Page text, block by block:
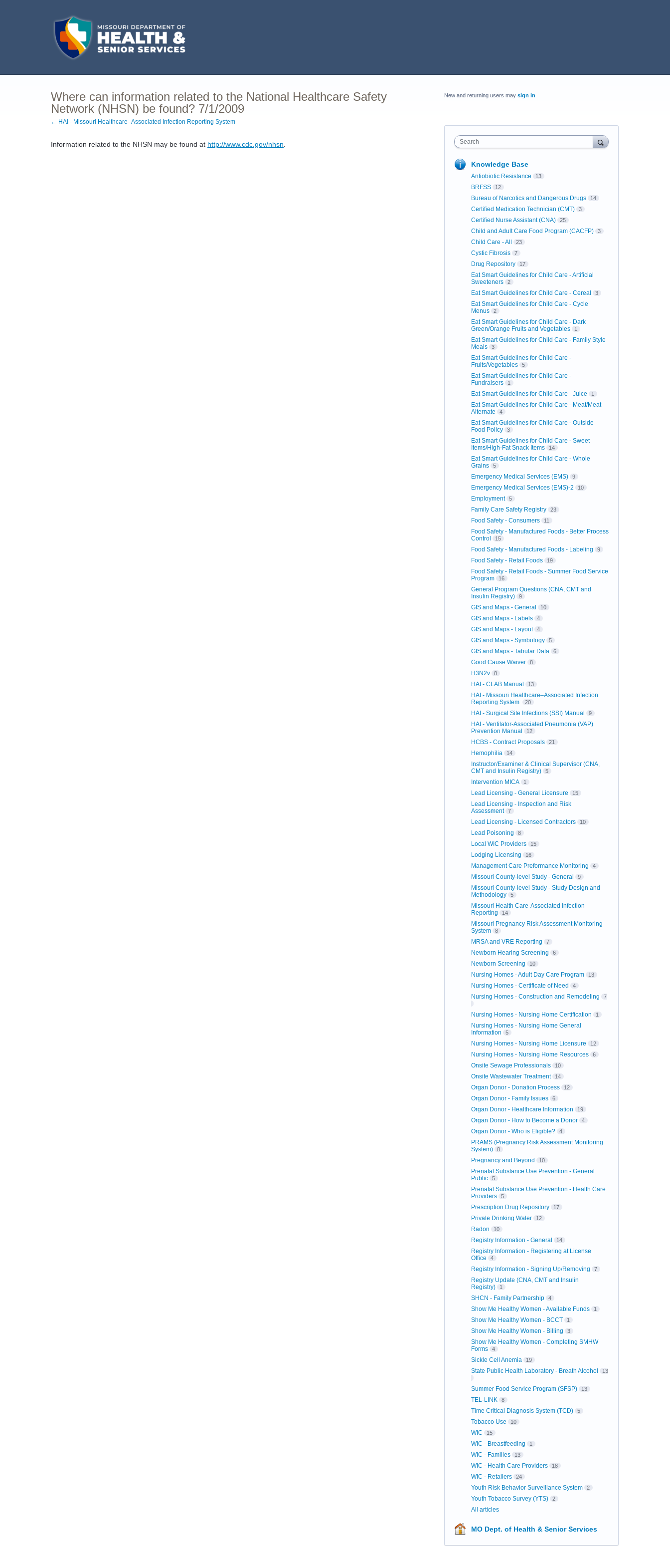
Where can information related to the National Healthcare Safety
Network (NHSN) be found? 7/1/2009
← HAI - Missouri Healthcare–Associated Infection Reporting System
Information related to the NHSN may be found at http://www.cdc.gov/nhsn
New and returning users may sign in
Search
Knowledge Base
Antiobiotic Resistance 13
BRFSS 12
Bureau of Narcotics and Dangerous Drugs 14
Certified Medication Technician (CMT) 3
Certified Nurse Assistant (CNA) 25
Child and Adult Care Food Program (CACFP) 3
Child Care - All 23
Cystic Fibrosis 7
Drug Repository 17
Eat Smart Guidelines for Child Care - Artificial
Sweeteners
2
Eat Smart Guidelines for Child Care - Cereal 3
Eat Smart Guidelines for Child Care - Cycle
Menus
2
Eat Smart Guidelines for Child Care - Dark
Green/Orange Fruits and Vegetables
1
Eat Smart Guidelines for Child Care - Family Style
Meals
3
Eat Smart Guidelines for Child Care -
Fruits/Vegetables
5
Eat Smart Guidelines for Child Care -
Fundraisers
1
Eat Smart Guidelines for Child Care - Juice 1
Eat Smart Guidelines for Child Care - Meat/Meat
Alternate
4
Eat Smart Guidelines for Child Care - Outside
Food Policy
3
Eat Smart Guidelines for Child Care - Sweet
Items/High-Fat Snack Items
14
Eat Smart Guidelines for Child Care - Whole
Grains
5
Emergency Medical Services (EMS) 9
Emergency Medical Services (EMS)-2 10
Employment 5
Family Care Safety Registry 23
Food Safety - Consumers 11
Food Safety - Manufactured Foods - Better Process
Control
15
Food Safety - Manufactured Foods - Labeling 9
Food Safety - Retail Foods 19
Food Safety - Retail Foods - Summer Food Service
Program
16
General Program Questions (CNA, CMT and
Insulin Registry)
9
GIS and Maps - General 10
GIS and Maps - Labels 4
GIS and Maps - Layout 4
GIS and Maps - Symbology 5
GIS and Maps - Tabular Data 6
Good Cause Waiver 8
H3N2v 8
HAI - CLAB Manual 13
HAI - Missouri Healthcare–Associated Infection
Reporting System
20
HAI - Surgical Site Infections (SSI) Manual 9
HAI - Ventilator-Associated Pneumonia (VAP)
Prevention Manual
12
HCBS - Contract Proposals 21
Hemophilia 14
Instructor/Examiner & Clinical Supervisor (CNA,
CMT and Insulin Registry)
5
Intervention MICA 1
Lead Licensing - General Licensure 15
Lead Licensing - Inspection and Risk
Assessment
7
Lead Licensing - Licensed Contractors 10
Lead Poisoning 8
Local WIC Providers 15
Lodging Licensing 16
Management Care Preformance Monitoring 4
Missouri County-level Study - General 9
Missouri County-level Study - Study Design and
Methodology
5
Missouri Health Care-Associated Infection
Reporting
14
Missouri Pregnancy Risk Assessment Monitoring
System
8
MRSA and VRE Reporting 7
Newborn Hearing Screening 6
Newborn Screening 10
Nursing Homes - Adult Day Care Program 13
Nursing Homes - Certificate of Need 4
Nursing Homes - Construction and Remodeling 7
Nursing Homes - Nursing Home Certification 1
Nursing Homes - Nursing Home General
Information
5
Nursing Homes - Nursing Home Licensure 12
Nursing Homes - Nursing Home Resources 6
Onsite Sewage Professionals 10
Onsite Wastewater Treatment 14
Organ Donor - Donation Process 12
Organ Donor - Family Issues 6
Organ Donor - Healthcare Information 19
Organ Donor - How to Become a Donor 4
Organ Donor - Who is Eligible? 4
PRAMS (Pregnancy Risk Assessment Monitoring
System)
8
Pregnancy and Beyond 10
Prenatal Substance Use Prevention - General
Public
5
Prenatal Substance Use Prevention - Health Care
Providers
5
Prescription Drug Repository 17
Private Drinking Water 12
Radon 10
Registry Information - General 14
Registry Information - Registering at License
Office
4
Registry Information - Signing Up/Removing 7
Registry Update (CNA, CMT and Insulin
Registry)
1
SHCN - Family Partnership 4
Show Me Healthy Women - Available Funds 1
Show Me Healthy Women - BCCT 1
Show Me Healthy Women - Billing 3
Show Me Healthy Women - Completing SMHW
Forms
4
Sickle Cell Anemia 19
State Public Health Laboratory - Breath Alcohol 13
Summer Food Service Program (SFSP) 13
TEL-LINK 8
Time Critical Diagnosis System (TCD) 5
Tobacco Use 10
WIC 15
WIC - Breastfeeding 1
WIC - Families 13
WIC - Health Care Providers 18
WIC - Retailers 24
Youth Risk Behavior Surveillance System 2
Youth Tobacco Survey (YTS) 2
All articles
MO Dept. of Health & Senior Services